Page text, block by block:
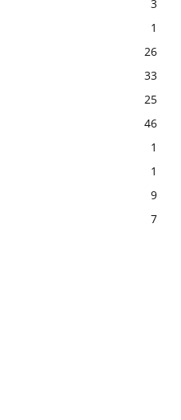
3
1
26
33
25
46
1
1
9
7